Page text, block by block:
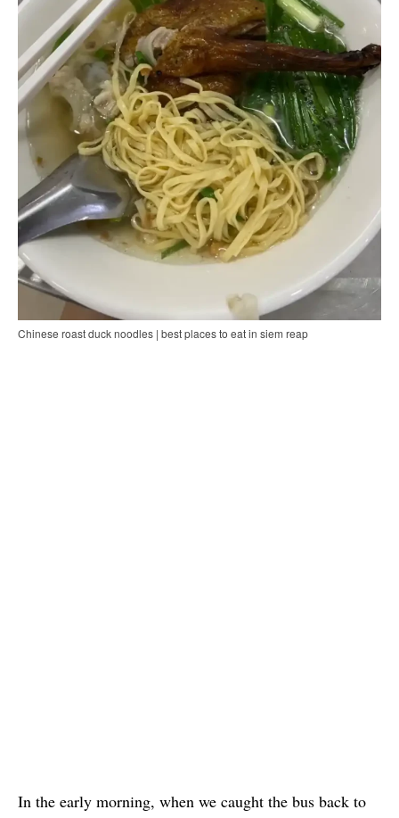
Chinese roast duck noodles | best places to eat in siem reap
In the early morning, when we caught the bus back to